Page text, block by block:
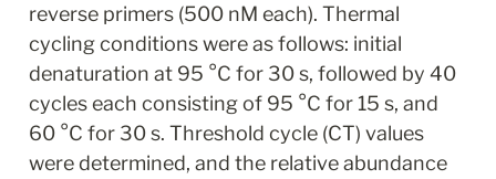
reverse primers (500 nM each). Thermal
cycling conditions were as follows: initial
denaturation at 95 °C for 30 s, followed by 40
cycles each consisting of 95 °C for 15 s, and
60 °C for 30 s. Threshold cycle (CT) values
were determined, and the relative abundance